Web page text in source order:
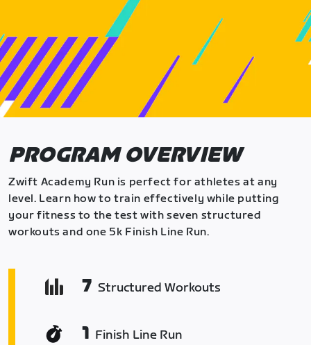
PROGRAM OVERVIEW
Zwift Academy Run is perfect for athletes at any
level. Learn how to train effectively while putting
your fitness to the test with seven structured
workouts and one 5k Finish Line Run.
7 Structured Workouts
1 Finish Line Run